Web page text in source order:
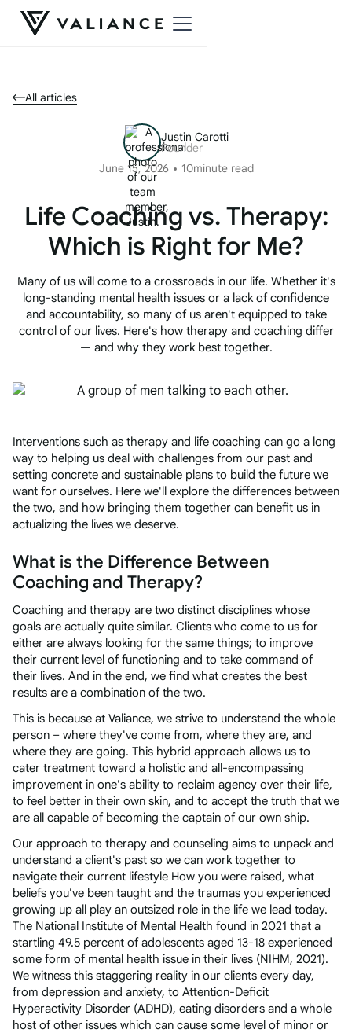
All articles
Life Coaching vs. Therapy:
Which is Right for Me?
Many of us will come to a crossroads in our life. Whether it's
long-standing mental health issues or a lack of confidence
and accountability, so many of us aren't equipped to take
control of our lives. Here's how therapy and coaching differ
— and why they work best together.
Justin Carotti
Founder
June 15, 2026
10minute read
Interventions such as therapy and life coaching can go a long
way to helping us deal with challenges from our past and
setting concrete and sustainable plans to build the future we
want for ourselves. Here we'll explore the differences between
the two, and how bringing them together can benefit us in
actualizing the lives we deserve.
What is the Difference Between
Coaching and Therapy?
Coaching and therapy are two distinct disciplines whose
goals are actually quite similar. Clients who come to us for
either are always looking for the same things; to improve
their current level of functioning and to take command of
their lives. And in the end, we find what creates the best
results are a combination of the two.
This is because at Valiance, we strive to understand the whole
person – where they've come from, where they are, and
where they are going. This hybrid approach allows us to
cater treatment toward a holistic and all-encompassing
improvement in one's ability to reclaim agency over their life,
to feel better in their own skin, and to accept the truth that we
are all capable of becoming the captain of our own ship.
Our approach to therapy and counseling aims to unpack and
understand a client's past so we can work together to
navigate their current lifestyle How you were raised, what
beliefs you've been taught and the traumas you experienced
growing up all play an outsized role in the life we lead today.
The National Institute of Mental Health found in 2021 that a
startling 49.5 percent of adolescents aged 13-18 experienced
some form of mental health issue in their lives (NIHM, 2021).
We witness this staggering reality in our clients every day,
from depression and anxiety, to Attention-Deficit
Hyperactivity Disorder (ADHD), eating disorders and a whole
host of other issues which can cause some level of minor or